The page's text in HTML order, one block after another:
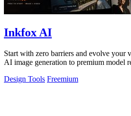
Inkfox AI
Start with zero barriers and evolve your
AI image generation to premium model
Design Tools Freemium